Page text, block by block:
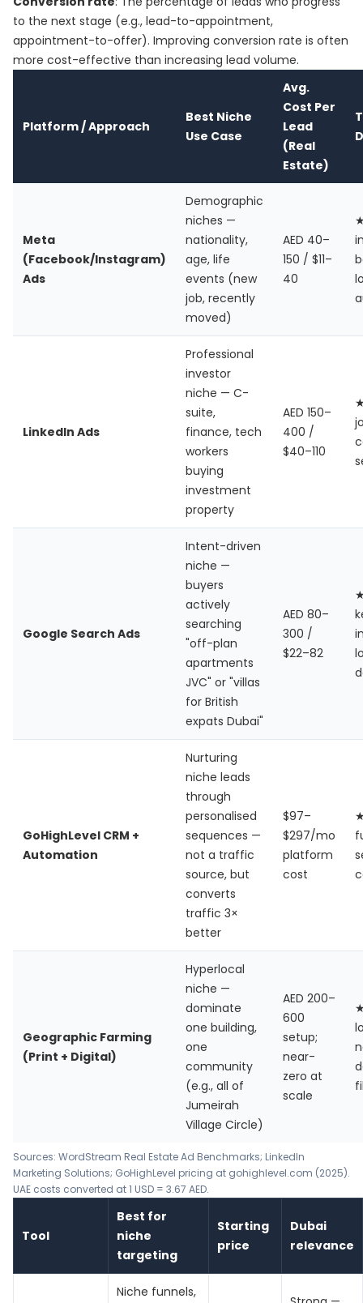
to the next stage (e.g., lead-to-appointment,
appointment-to-offer). Improving conversion rate is often
more cost-effective than increasing lead volume.
Platform / Approach
Best Niche
Use Case
Avg.
Cost Per
Lead
(Real
Estate)
Meta
(Facebook/Instagram)
Ads
Demographic
niches —
nationality,
age, life
events (new
job, recently
moved)
AED 40–
150 / $11–
40
LinkedIn Ads
Professional
investor
niche — C-
suite,
finance, tech
workers
buying
investment
property
AED 150–
400 /
$40–110
Google Search Ads
Intent-driven
niche —
buyers
actively
searching
"off-plan
apartments
JVC" or "villas
for British
expats Dubai"
AED 80–
300 /
$22–82
GoHighLevel CRM +
Automation
Nurturing
niche leads
through
personalised
sequences —
not a traffic
source, but
converts
traffic 3×
better
$97–
$297/mo
platform
cost
Geographic Farming
(Print + Digital)
Hyperlocal
niche —
dominate
one building,
one
community
(e.g., all of
Jumeirah
Village Circle)
AED 200–
600
setup;
near-
zero at
scale
Sources: WordStream Real Estate Ad Benchmarks; LinkedIn
Marketing Solutions; GoHighLevel pricing at gohighlevel.com (2025).
UAE costs converted at 1 USD = 3.67 AED.
Tool
Best for
niche
targeting
Starting
price
Dubai
relevance
Niche funnels,